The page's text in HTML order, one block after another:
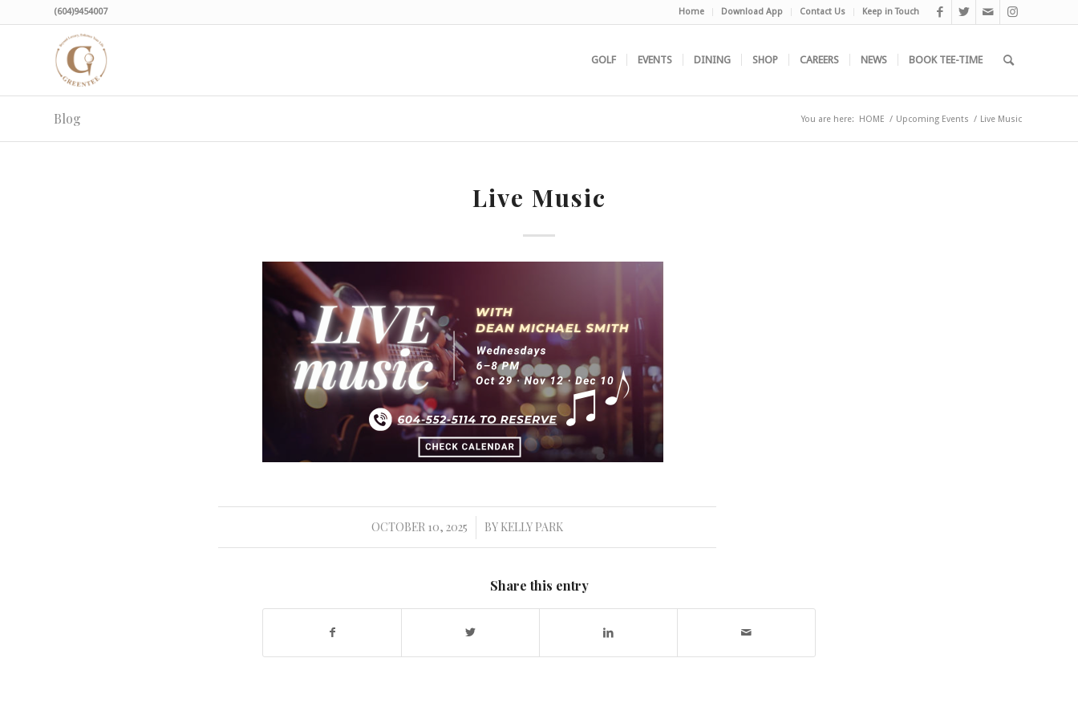
Home Download App Contact Us Keep in Touch
(604)9454007
GOLF EVENTS DINING SHOP CAREERS NEWS BOOK TEE-TIME
Blog You are here: HOME / Upcoming Events / Live Music
Live Music
OCTOBER 10, 2025
/ BY KELLY PARK
Share this entry